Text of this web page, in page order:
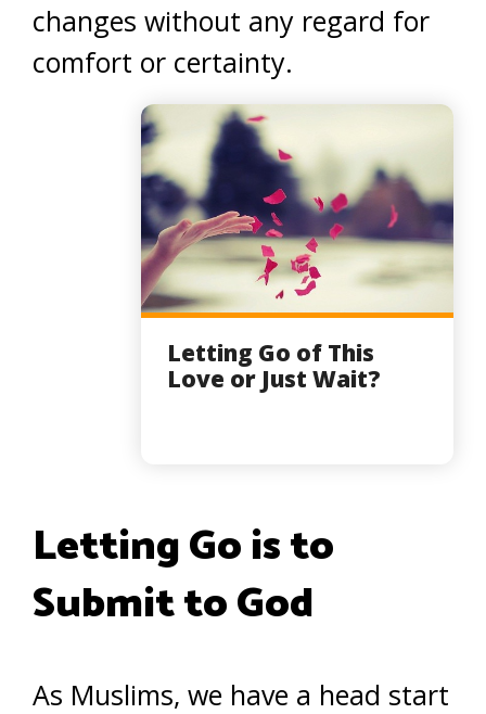
changes without any regard for
comfort or certainty.
Letting Go of This
Love or Just Wait?
Letting Go is to
Submit to God
As Muslims, we have a head start